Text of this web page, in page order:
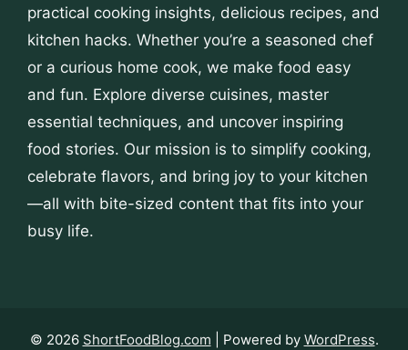
practical cooking insights, delicious recipes, and
kitchen hacks. Whether you’re a seasoned chef
or a curious home cook, we make food easy
and fun. Explore diverse cuisines, master
essential techniques, and uncover inspiring
food stories. Our mission is to simplify cooking,
celebrate flavors, and bring joy to your kitchen
—all with bite-sized content that fits into your
busy life.
© 2026 ShortFoodBlog.com | Powered by WordPress.